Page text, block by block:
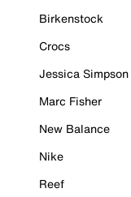
Birkenstock
Crocs
Jessica Simpson
Marc Fisher
New Balance
Nike
Reef